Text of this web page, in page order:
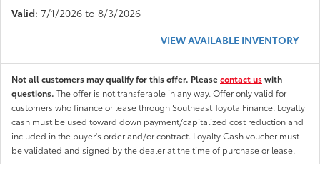
Valid: 7/1/2026 to 8/3/2026
VIEW AVAILABLE INVENTORY
Not all customers may qualify for this offer. Pleasecontact uswith
questions. The offer is not transferable in any way. Offer only valid for
customers who finance or lease through Southeast Toyota Finance. Loyalty
cash must be used toward down payment/capitalized cost reduction and
included in the buyer's order and/or contract. Loyalty Cash voucher must
be validated and signed by the dealer at the time of purchase or lease.